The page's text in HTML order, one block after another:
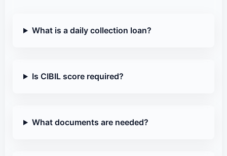
What is a daily collection loan?
Is CIBIL score required?
What documents are needed?